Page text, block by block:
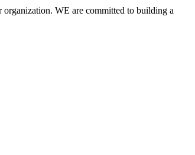
WE are committed to building a